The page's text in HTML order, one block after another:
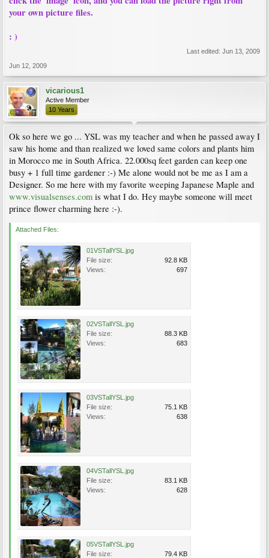
your own picture files.
: )
Last edited: Jun 13, 2009
Jun 12, 2009
vicarious1
Active Member
10 Years
Ok so here we go ... YSL was my teacher and when he passed away I
saw his home and than realized we loved same colors and plants him
in Morocco me in South Africa. 22.000sq feet garden can keep one
busy + 1 full time gardener :-) Me alone would not be me as I am a
Designer. So me here with my favorite weeping Japanese Maple and
www.visualsenses.com is what I do. Hey maybe someone will meet
prince flower charming here :-).
Attached Files:
01VSTallYSL.jpg
File size:
92.8 KB
Views:
697
02VSTallYSL.jpg
File size:
88.3 KB
Views:
683
03VSTallYSL.jpg
File size:
75.1 KB
Views:
638
04VSTallYSL.jpg
File size:
83.1 KB
Views:
628
05VSTallYSL.jpg
File size:
79.4 KB